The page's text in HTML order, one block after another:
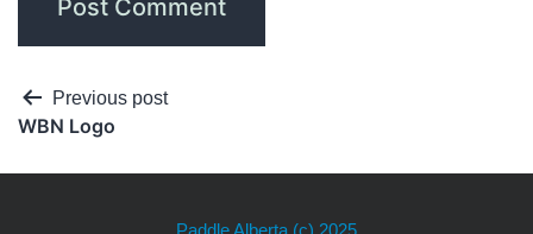
Previous post
WBN Logo
Paddle Alberta (c) 2025